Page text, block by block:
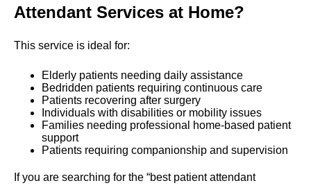
Attendant Services at Home?
This service is ideal for:
Elderly patients needing daily assistance
Bedridden patients requiring continuous care
Patients recovering after surgery
Individuals with disabilities or mobility issues
Families needing professional home-based patient
support
Patients requiring companionship and supervision
If you are searching for the “best patient attendant